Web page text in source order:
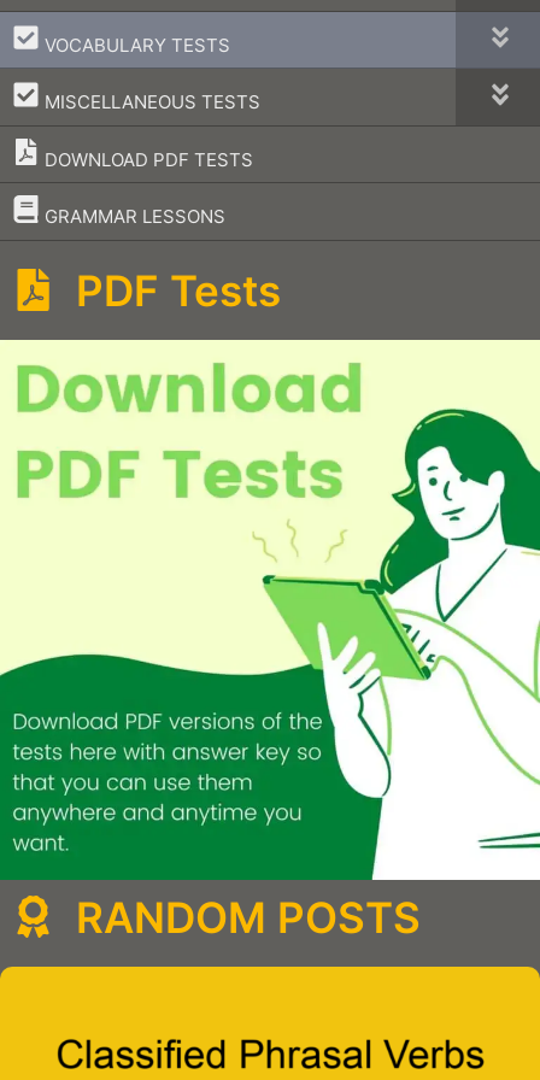
VOCABULARY TESTS
–
MISCELLANEOUS TESTS
–
DOWNLOAD PDF TESTS
GRAMMAR LESSONS
–
PDF Tests
RANDOM POSTS